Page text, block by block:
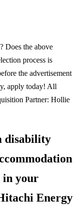
Does the above
process is
the advertisement
apply today! All
Partner: Hollie
disability
in your
Energy